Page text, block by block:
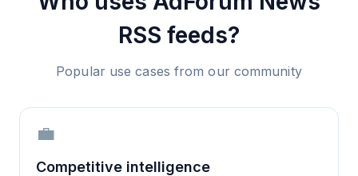
RSS feeds?
Popular use cases from our community
💼
Competitive intelligence